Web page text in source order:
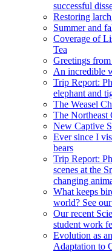
successful
Restoring
Summer and
Coverage of
Tea
Greetings
An incredible
Trip Report:
elephant and
The Weasel
The Northeast
New Captive
Ever since I
bears
Trip Report:
scenes at the
changing
What keeps
world? See
Our recent
student work
Evolution as
Adaptation to